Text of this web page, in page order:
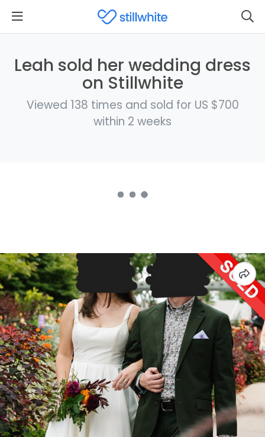
Leah sold her wedding dress
on Stillwhite
Viewed 138 times and sold for US $700
within 2 weeks